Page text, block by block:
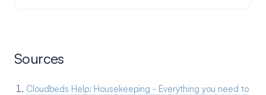
Sources
Cloudbeds Help: Housekeeping - Everything you need to